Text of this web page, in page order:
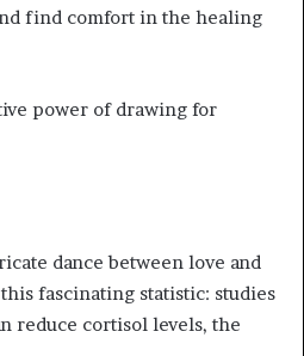
find comfort in the healing
power of drawing for
dance between love and
fascinating statistic: studies
reduce cortisol levels, the